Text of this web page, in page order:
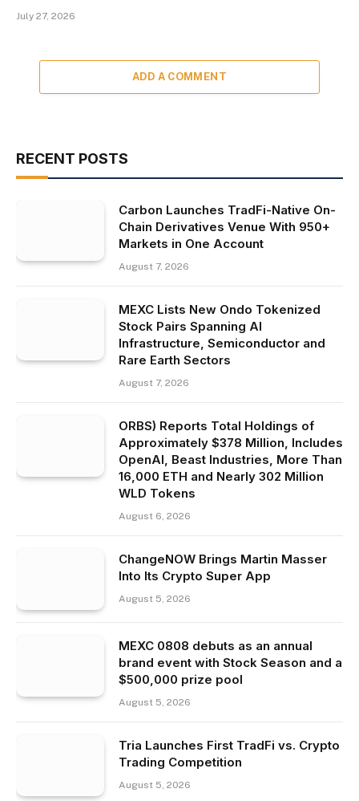
July 27, 2026
ADD A COMMENT
RECENT POSTS
Carbon Launches TradFi-Native On-
Chain Derivatives Venue With 950+
Markets in One Account
August 7, 2026
MEXC Lists New Ondo Tokenized
Stock Pairs Spanning AI
Infrastructure, Semiconductor and
Rare Earth Sectors
August 7, 2026
ORBS) Reports Total Holdings of
Approximately $378 Million, Includes
OpenAI, Beast Industries, More Than
16,000 ETH and Nearly 302 Million
WLD Tokens
August 6, 2026
ChangeNOW Brings Martin Masser
Into Its Crypto Super App
August 5, 2026
MEXC 0808 debuts as an annual
brand event with Stock Season and a
$500,000 prize pool
August 5, 2026
Tria Launches First TradFi vs. Crypto
Trading Competition
August 5, 2026